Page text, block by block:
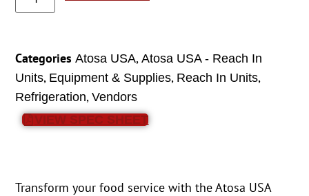
Categories Atosa USA,Atosa USA - Reach In
Units, Equipment & Supplies, Reach In Units,
Refrigeration,Vendors
VIEW SPEC SHEET
Transform your food service with the Atosa USA